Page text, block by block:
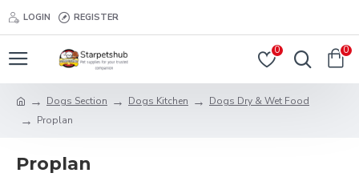
LOGIN REGISTER
0 0
Dogs Section Dogs Kitchen
Dogs Dry & Wet Food
Proplan
Proplan